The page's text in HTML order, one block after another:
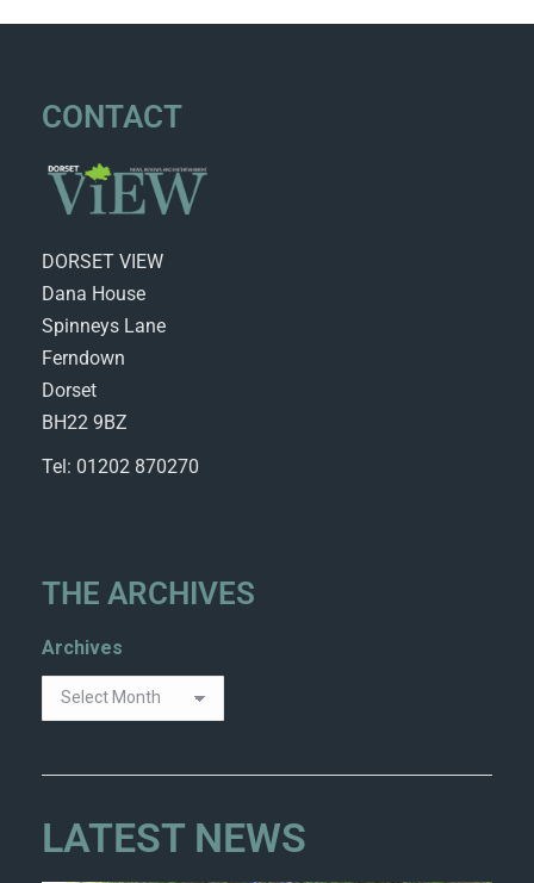
CONTACT
DORSET VIEW
Dana House
Spinneys Lane
Ferndown
Dorset
BH22 9BZ
Tel: 01202 870270
THE ARCHIVES
Archives
LATEST NEWS